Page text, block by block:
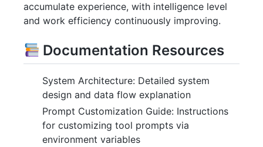
accumulate experience, with intelligence level
and work efficiency continuously improving.
Documentation Resources
System Architecture: Detailed system
design and data flow explanation
Prompt Customization Guide: Instructions
for customizing tool prompts via
environment variables